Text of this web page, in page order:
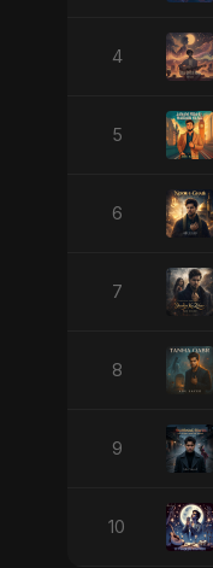
4
5
6
7
8
9
10